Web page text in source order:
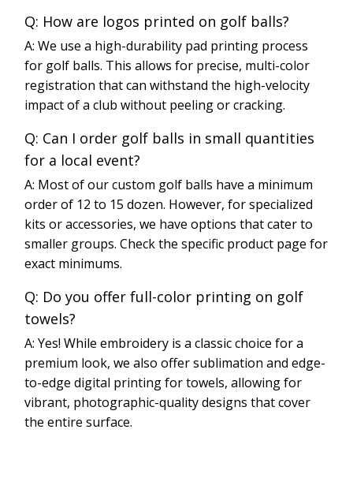
Q: How are logos printed on golf balls?
A: We use a high-durability pad printing process
for golf balls. This allows for precise, multi-color
registration that can withstand the high-velocity
impact of a club without peeling or cracking.
Q: Can I order golf balls in small quantities
for a local event?
A: Most of our custom golf balls have a minimum
order of 12 to 15 dozen. However, for specialized
kits or accessories, we have options that cater to
smaller groups. Check the specific product page for
exact minimums.
Q: Do you offer full-color printing on golf
towels?
A: Yes! While embroidery is a classic choice for a
premium look, we also offer sublimation and edge-
to-edge digital printing for towels, allowing for
vibrant, photographic-quality designs that cover
the entire surface.